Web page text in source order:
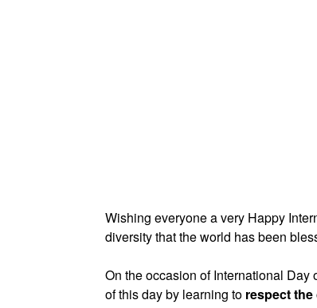
Wishing everyone a very Happy
diversity that the world has been
On the occasion of International Day
of this day by learning to respect